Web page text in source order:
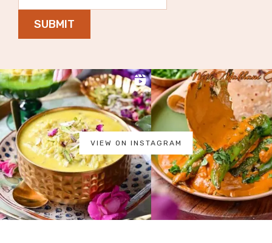
SUBMIT
VIEW ON INSTAGRAM